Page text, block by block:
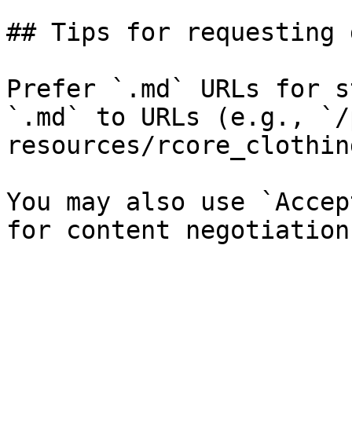
## Tips for requesting
Prefer `.md` URLs for
`.md` to URLs (e.g.,
resources/
You may also use